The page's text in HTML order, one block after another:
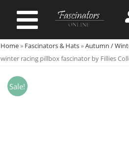
Toggle
Navigation
Spring & Summer
Home» Fascinators & Hats»Autumn /
winter racing pillbox fascinator by Fillies
Sale!